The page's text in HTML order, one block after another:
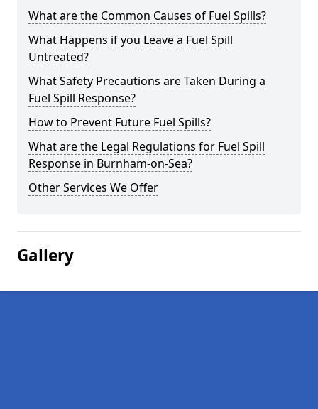
What are the Common Causes of Fuel Spills?
What Happens if you Leave a Fuel Spill
Untreated?
What Safety Precautions are Taken During a
Fuel Spill Response?
How to Prevent Future Fuel Spills?
What are the Legal Regulations for Fuel Spill
Response in Burnham-on-Sea?
Other Services We Offer
Gallery